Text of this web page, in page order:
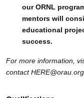
our ORNL
mentors will
educational
success.
For more information,
contact HERE@orau.org.